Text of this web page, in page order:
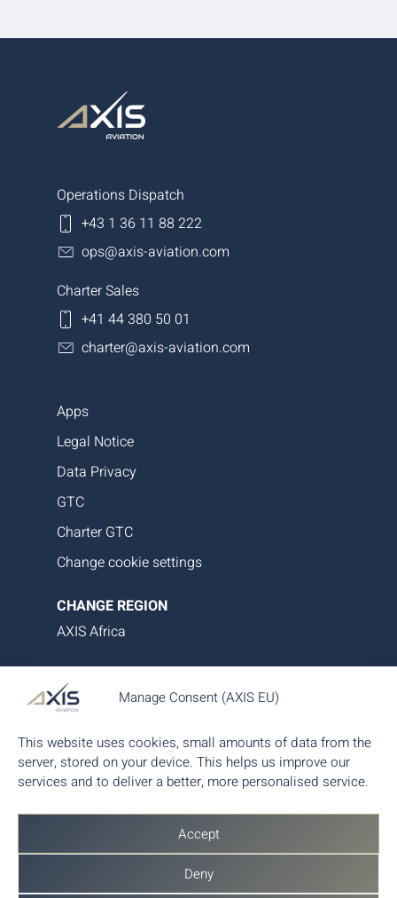
Manage Consent (AXIS EU)
This website uses cookies, small amounts of data from the
server, stored on your device. This helps us improve our
services and to deliver a better, more personalised service.
Accept
Deny
Operations Dispatch
+43 1 36 11 88 222
ops@axis-aviation.com
Charter Sales
+41 44 380 50 01
charter@axis-aviation.com
AXIS Aviation delivers bespoke aircraft operations,
asset management and tailored family office-style
services. Our proprietary data platform ensures
seamless, transparent and efficient aircraft
management, giving you complete control and
peace of mind.
Apps
Legal Notice
Data Privacy
GTC
Charter GTC
Change cookie settings
CHANGE REGION
AXIS Africa